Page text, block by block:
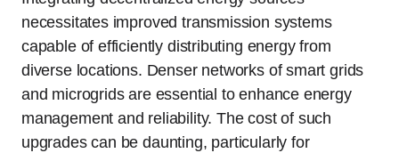
necessitates improved transmission systems
capable of efficiently distributing energy from
diverse locations. Denser networks of smart grids
and microgrids are essential to enhance energy
management and reliability. The cost of such
upgrades can be daunting, particularly for